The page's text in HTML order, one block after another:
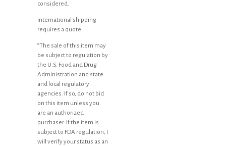
considered.
International shipping
requires a quote.
“The sale of this item may
be subject to regulation by
the U.S. Food and Drug
Administration and state
and local regulatory
agencies. If so, do not bid
on this item unless you
are an authorized
purchaser. If the item is
subject to FDA regulation, I
will verify your status as an